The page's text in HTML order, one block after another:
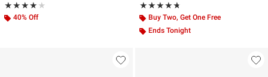
★★★★★
Rating, 4 out of 5
★★★★★
40% Off
★★★★★
Rating, 4.667 out of 5
★★★★★
Buy Two, Get One Free
Ends Tonight